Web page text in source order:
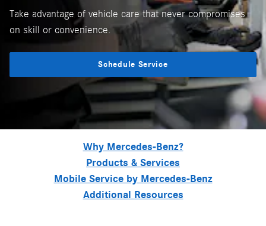
Take advantage of vehicle care that never compromises
on skill or convenience.
Schedule Service
Why Mercedes-Benz?
Products & Services
Mobile Service by Mercedes-Benz
Additional Resources